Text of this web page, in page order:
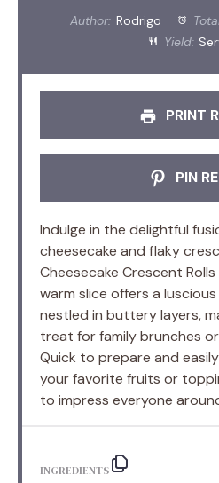
Author: Rodrigo
Yield:
PRINT
PIN
Indulge in the delightful
cheesecake and flaky
Cheesecake Crescent
warm slice offers a
nestled in buttery layers,
treat for family brunches
Quick to prepare and
your favorite fruits or
to impress everyone
INGREDIENTS